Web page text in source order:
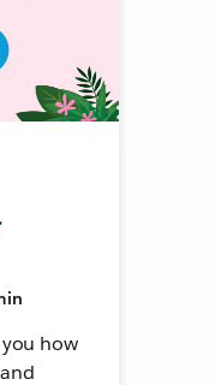
how